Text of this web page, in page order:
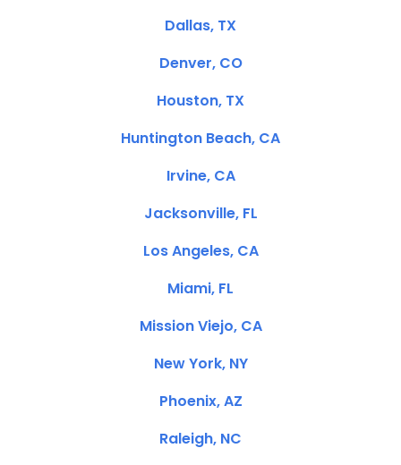
Dallas, TX
Denver, CO
Houston, TX
Huntington Beach, CA
Irvine, CA
Jacksonville, FL
Los Angeles, CA
Miami, FL
Mission Viejo, CA
New York, NY
Phoenix, AZ
Raleigh, NC